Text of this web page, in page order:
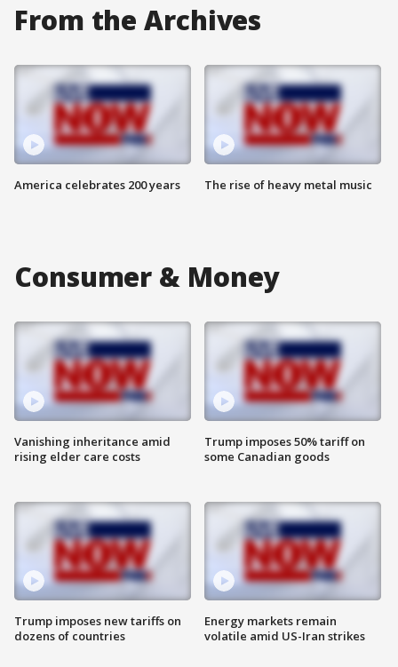
From the Archives
America celebrates 200 years The rise of heavy metal music
Consumer & Money
Vanishing inheritance amid
rising elder care costs
Trump imposes new tariffs on
dozens of countries
Trump imposes 50% tariff on
some Canadian goods
Energy markets remain
volatile amid US-Iran strikes